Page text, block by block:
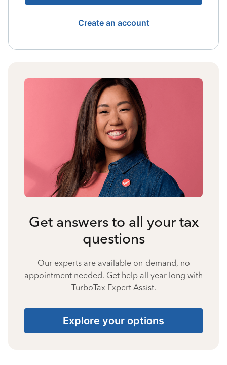
Create an account
Get answers to all your tax
questions
Our experts are available on-demand, no
appointment needed. Get help all year long with
TurboTax Expert Assist.
Explore your options